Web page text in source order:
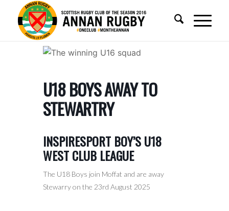
U18 BOYS AWAY TO
STEWARTRY
INSPIRESPORT BOY’S U18
WEST CLUB LEAGUE
The U18 Boys join Moffat and are away
Stewarry on the 23rd August 2025